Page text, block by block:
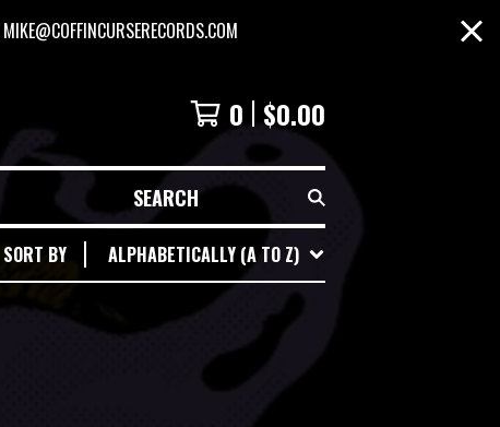
MIKE@COFFINCURSERECORDS.COM
0 $0.00
SEARCH
SORT BY ALPHABETICALLY (A TO Z)